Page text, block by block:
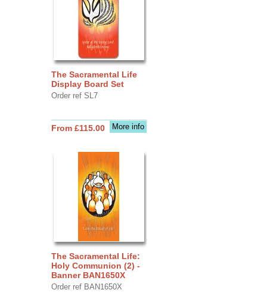
The Sacramental Life
Display Board Set
Order ref SL7
More info
From £115.00
The Sacramental Life:
Holy Communion (2) -
Banner BAN1650X
Order ref BAN1650X